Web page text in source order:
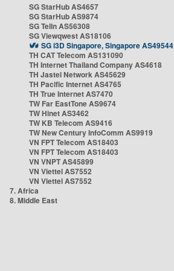
SG StarHub AS4657
SG StarHub AS9874
SG TelIn AS56308
SG Viewqwest AS18106
SG i3D Singapore, Singapore AS49544
TH CAT Telecom AS131090
TH Internet Thailand Company AS4618
TH Jastel Network AS45629
TH Pacific Internet AS4765
TH True Internet AS7470
TW Far EastTone AS9674
TW Hinet AS3462
TW KB Telecom AS9416
TW New Century InfoComm AS9919
VN FPT Telecom AS18403
VN FPT Telecom AS18403
VN VNPT AS45899
VN Viettel AS7552
VN Viettel AS7552
7. Africa
8. Middle East